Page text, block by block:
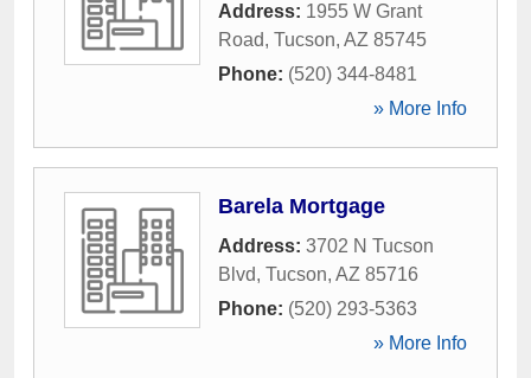
Address: 1955 W Grant
Road, Tucson, AZ 85745
Phone: (520) 344-8481
» More Info
Barela Mortgage
Address: 3702 N Tucson
Blvd, Tucson, AZ 85716
Phone: (520) 293-5363
» More Info